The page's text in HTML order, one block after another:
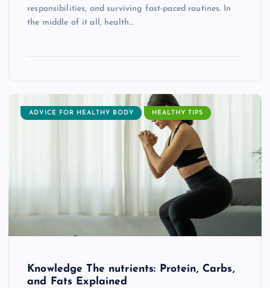
responsibilities, and surviving fast-paced routines. In
the middle of it all, health…
ADVICE FOR HEALTHY BODY HEALTHY TIPS
Knowledge The nutrients: Protein, Carbs,
and Fats Explained